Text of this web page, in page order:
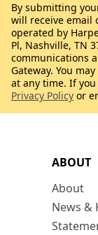
ABOUT
About
News &
By submitting
will receive email
operated by
Pl, Nashville, TN
communications
Gateway. You
at any time. If
Privacy Policy or